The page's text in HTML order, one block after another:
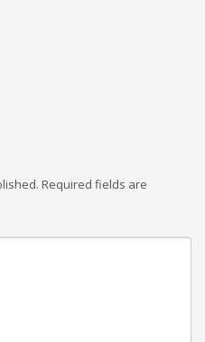
Required fields are